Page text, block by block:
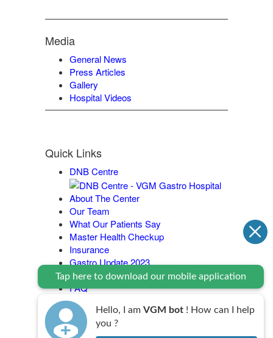
Media
General News
Press Articles
Gallery
Hospital Videos
Quick Links
DNB Centre
About The Center
Our Team
What Our Patients Say
Master Health Checkup
Insurance
Gastro Update 2023
Contact Us
FAQ
Legal Policy
Tap here to download our mobile application
Hello, I am VGM bot ! How can I help
you ?